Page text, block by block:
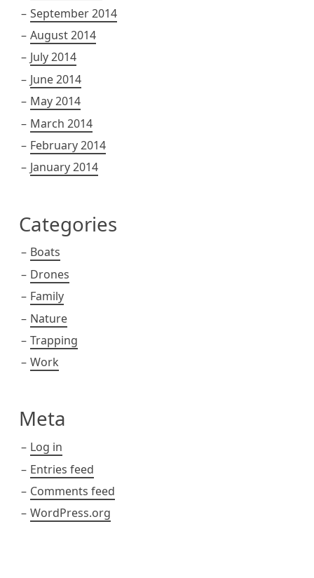
September 2014
August 2014
July 2014
June 2014
May 2014
March 2014
February 2014
January 2014
Categories
Boats
Drones
Family
Nature
Trapping
Work
Meta
Log in
Entries feed
Comments feed
WordPress.org